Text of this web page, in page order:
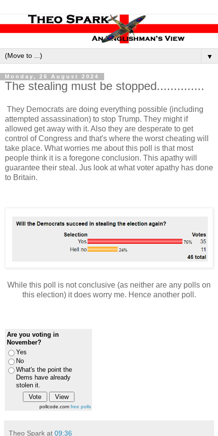
▼
Monday, 26 August 2024
The stealing must be stopped..............
They Democrats are doing everything possible (including
attempted assassination) to stop Trump. They might if
allowed get away with it. Also they are desperate to get
control of Congress and that's where the worst cheating will
take place. What worries me about this poll is that most
people think it is a foregone conclusion. This apathy will
guarantee their steal. Jus look at what voter apathy has done
to Britain.
While this poll is not conclusive (as neither are any polls on
this election) it does worry me. Hence another poll.
Are you voting in
November?
Yes
No
What's the point the
Dems have already
stolen it.
pollcode.com free polls
Theo Spark at 09:36